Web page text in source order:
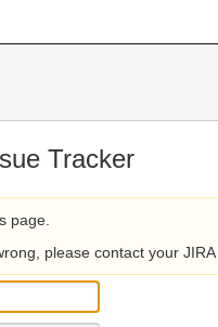
Tracker
page.
please contact your JIRA